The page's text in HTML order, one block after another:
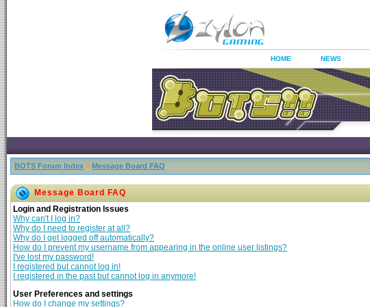
HOME NEWS
BOTS Forum Index » Message Board FAQ
Message Board FAQ
Login and Registration Issues
Why can't I log in?
Why do I need to register at all?
Why do I get logged off automatically?
How do I prevent my username from appearing in the online user listings?
I've lost my password!
I registered but cannot log in!
I registered in the past but cannot log in anymore!
User Preferences and settings
How do I change my settings?